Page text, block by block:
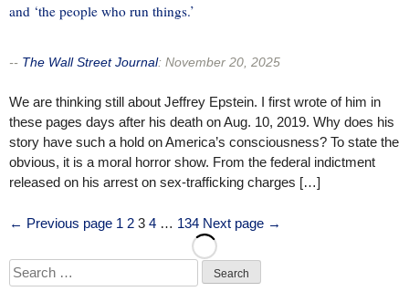
and ‘the people who run things.’
-- The Wall Street Journal: November 20, 2025
We are thinking still about Jeffrey Epstein. I first wrote of him in
these pages days after his death on Aug. 10, 2019. Why does his
story have such a hold on America’s consciousness? To state the
obvious, it is a moral horror show. From the federal indictment
released on his arrest on sex-trafficking charges […]
Posts
pagination
← Previous page Page
1 Page
2 Page
3 Page
4 … Page
134 Next page →
Search
for: